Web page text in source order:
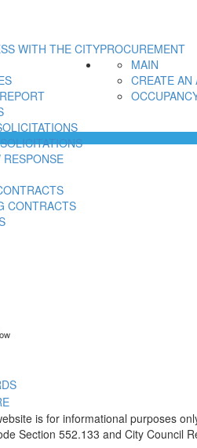
PROCUREMENT
WITH THE CITY
RESPONSE
CONTRACTS
MAIN
CREATE AN
is for informational purposes
Section 552.133 and City Council